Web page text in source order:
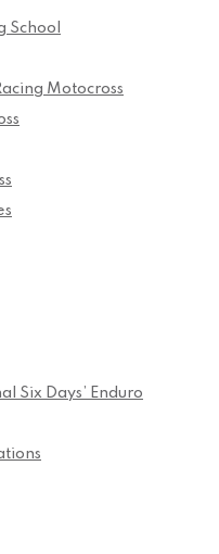
School
Motocross
Six Days’ Enduro